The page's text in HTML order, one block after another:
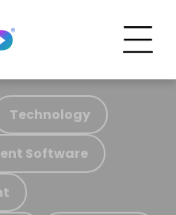
Technology
Software